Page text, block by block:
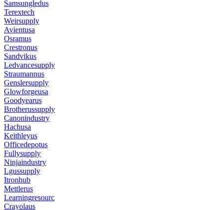
Samsungledus
Terextech
Weirsupply
Avientusa
Osramus
Crestronus
Sandvikus
Ledvancesupply
Straumannus
Genslersupply
Glowforgeusa
Goodyearus
Brotherussupply
Canonindustry
Hachusa
Keithleyus
Officedepotus
Fullysupply
Ninjaindustry
Lgussupply
Itronhub
Mettlerus
Learningresourc
Crayolaus